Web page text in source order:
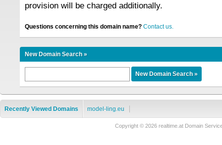
provision will be charged additionally.
Questions concerning this domain name? Contact us.
New Domain Search »
Recently Viewed Domains model-ling.eu
Copyright © 2026 realtime.at Domain